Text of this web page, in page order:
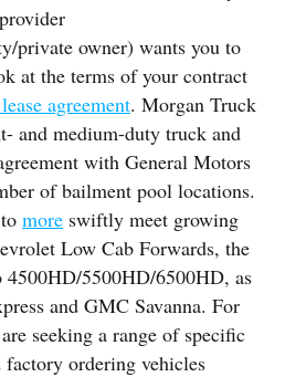
private owner) wants you to
at the terms of your contract
agreement. Morgan Truck
and medium-duty truck and
with General Motors
of bailment pool locations.
more swiftly meet growing
Low Cab Forwards, the
4500HD/5500HD/6500HD, as
and GMC Savanna. For
seeking a range of specific
factory ordering vehicles